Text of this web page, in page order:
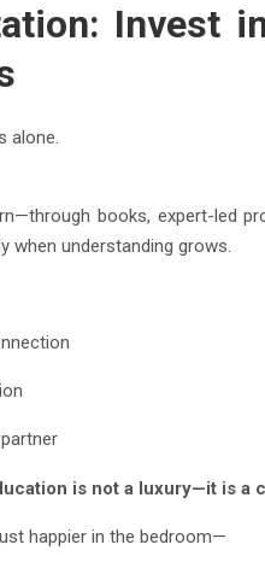
Invest
alone.
books, expert-led
when understanding grows.
is not a luxury—it is a
happier in the bedroom—